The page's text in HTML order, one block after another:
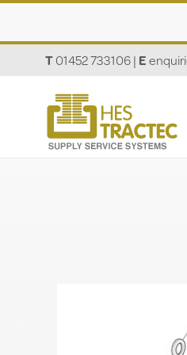
T01452 733106| E